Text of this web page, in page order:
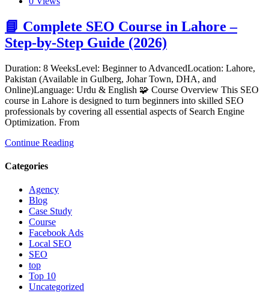
📘 Complete SEO Course in Lahore –
Step-by-Step Guide (2026)
Duration: 8 WeeksLevel: Beginner to AdvancedLocation: Lahore,
Pakistan (Available in Gulberg, Johar Town, DHA, and
Online)Language: Urdu & English 🧩 Course Overview This SEO
course in Lahore is designed to turn beginners into skilled SEO
professionals by covering all essential aspects of Search Engine
Optimization. From
Continue Reading
Categories
Agency
Blog
Case Study
Course
Facebook Ads
Local SEO
SEO
top
Top 10
Uncategorized